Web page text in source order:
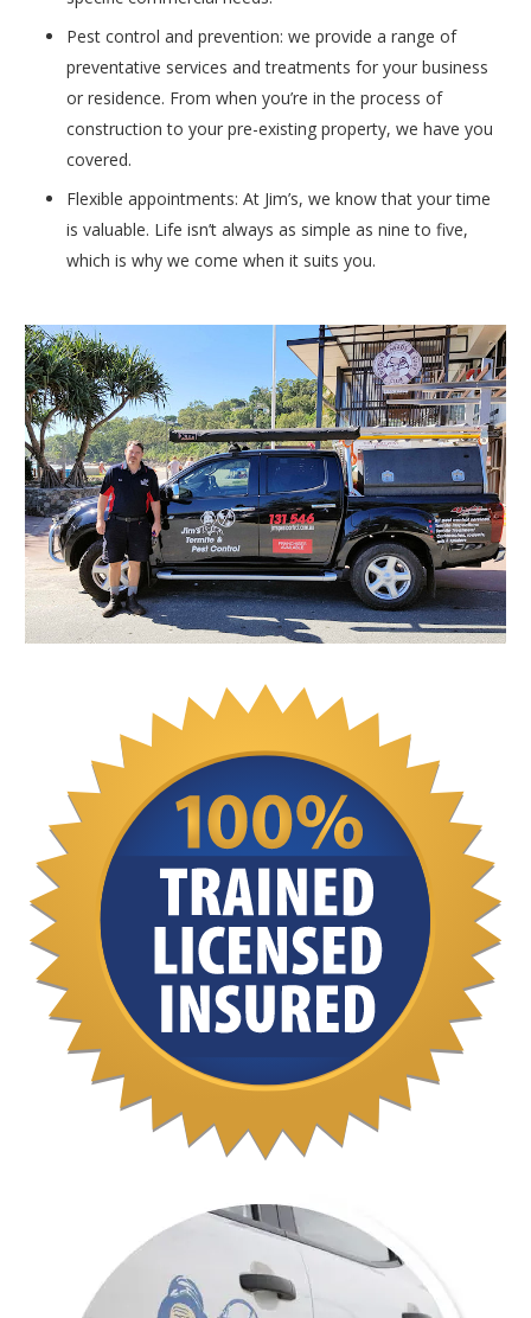
Pest control and prevention: we provide a range of
preventative services and treatments for your business
or residence. From when you’re in the process of
construction to your pre-existing property, we have you
covered.
Flexible appointments: At Jim’s, we know that your time
is valuable. Life isn’t always as simple as nine to five,
which is why we come when it suits you.